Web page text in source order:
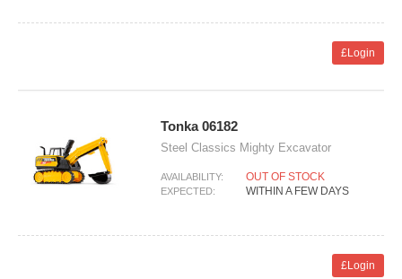
£Login
Tonka 06182
Steel Classics Mighty Excavator
AVAILABILITY: OUT OF STOCK
EXPECTED: WITHIN A FEW DAYS
£Login